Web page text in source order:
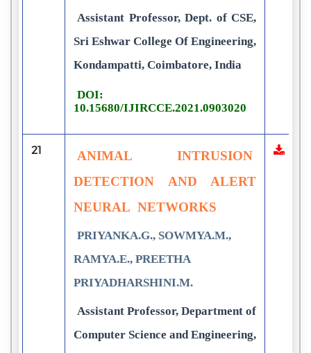
Assistant Professor, Dept. of CSE,
Sri Eshwar College Of Engineering,
Kondampatti, Coimbatore, India
DOI:
10.15680/IJIRCCE.2021.0903020
21
ANIMAL INTRUSION
DETECTION AND ALERT
NEURAL NETWORKS
PRIYANKA.G., SOWMYA.M.,
RAMYA.E., PREETHA
PRIYADHARSHINI.M.
Assistant Professor, Department of
Computer Science and Engineering,